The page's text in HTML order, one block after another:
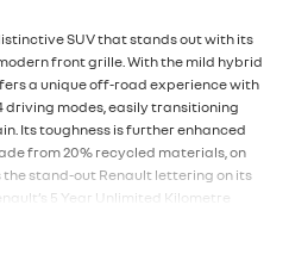
SUV that stands out with its
front grille. With the mild hybrid
a unique off-road experience with
modes, easily transitioning
Its toughness is further enhanced
from 20% recycled materials, on
stand-out Renault lettering on its
5 Year Unlimited Kilometre
Assistance, and 5 Capped Price
or 30,000Km whichever first).